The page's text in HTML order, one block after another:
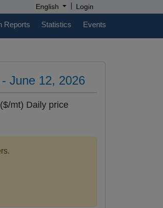
English | Login
Reports Statistics Events
June 12, 2026
mt) Daily price